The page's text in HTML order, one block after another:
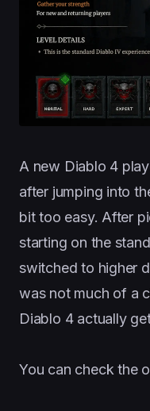
A new Diablo 4
after jumping into
bit too easy. After
starting on the
switched to higher
was not much of a
Diablo 4 actually
You can check the